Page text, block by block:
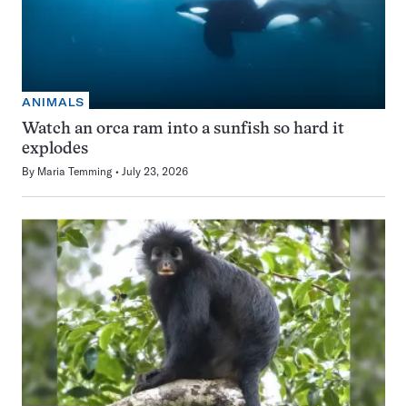
ANIMALS
Watch an orca ram into a sunfish so hard it
explodes
By Maria Temming July 23, 2026